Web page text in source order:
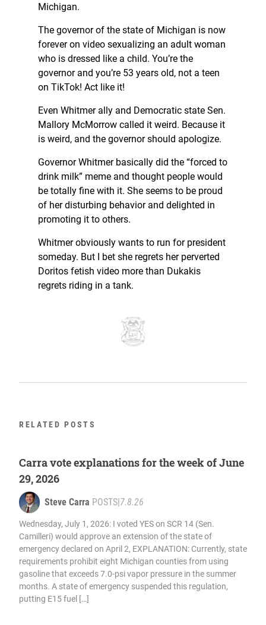
Michigan.
The governor of the state of Michigan is now
forever on video sexualizing an adult woman
who is dressed like a child. You’re the
governor and you’re 53 years old, not a teen
on TikTok! Act like it!
Even Whitmer ally and Democratic state Sen.
Mallory McMorrow called it weird. Because it
is weird, and the governor should apologize.
Governor Whitmer basically did the “forced to
drink milk” meme and thought people would
be totally fine with it. She seems to be proud
of her disturbing behavior and delighted in
promoting it to others.
Whitmer obviously wants to run for president
someday. But I bet she regrets her perverted
Doritos fetish video more than Dukakis
regrets riding in a tank.
RELATED POSTS
Carra vote explanations for the week of June
29, 2026
Steve Carra POSTS|7.8.26
Wednesday, July 1, 2026: I voted YES on SCR 14 (Sen.
Camilleri) would approve an extension of the state of
emergency declared on April 2, EXPLANATION: Currently, state
requirements prohibit eight Michigan counties from using
gasoline that exceeds 7.0-psi vapor pressure in the summer
months. A state of emergency suspended this regulation,
putting E15 fuel […]